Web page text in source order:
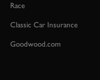
Race
Classic Car Insurance
Goodwood.com